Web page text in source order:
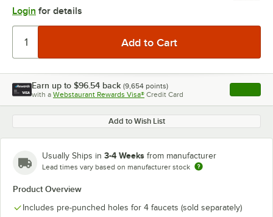
Login for details
Earn up to $96.54 back (9,654 points)
with a Webstaurant Rewards Visa® Credit Card , opens
Add to Wish List
Usually Ships in 3-4 Weeks from manufacturer
Lead times vary based on manufacturer stock
Product Overview
Includes pre-punched holes for 4 faucets (sold separately)